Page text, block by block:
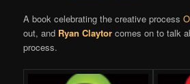
A book celebrating the creative process
out, and Ryan Claytor comes on to talk
process.